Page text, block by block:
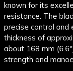
known for its
resistance. The
precise control and
thickness of
about 168 mm
strength and